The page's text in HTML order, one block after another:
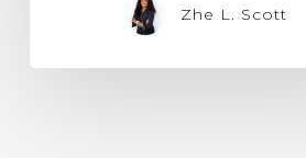
Zhe L. Scott